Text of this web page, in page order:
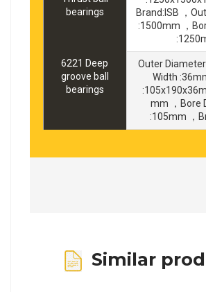
bearings
Brand:ISB ，
:1500mm ，
6221 Deep
groove ball
bearings
Outer Diameter
Width
mm ，Bore
:105mm ，
Similar